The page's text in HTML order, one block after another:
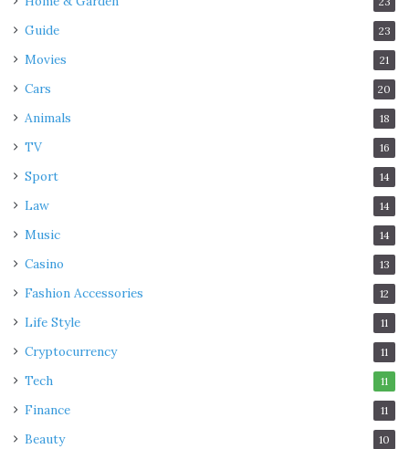
Guide 23
Movies 21
Cars 20
Animals 18
TV 16
Sport 14
Law 14
Music 14
Casino 13
Fashion Accessories 12
Life Style 11
Cryptocurrency 11
Tech 11
Finance 11
Beauty 10